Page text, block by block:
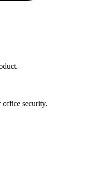
office security.